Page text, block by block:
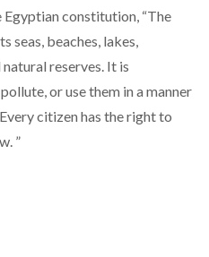
Egyptian constitution, “The
seas, beaches, lakes,
reserves. It is
or use them in a manner
citizen has the right to
”